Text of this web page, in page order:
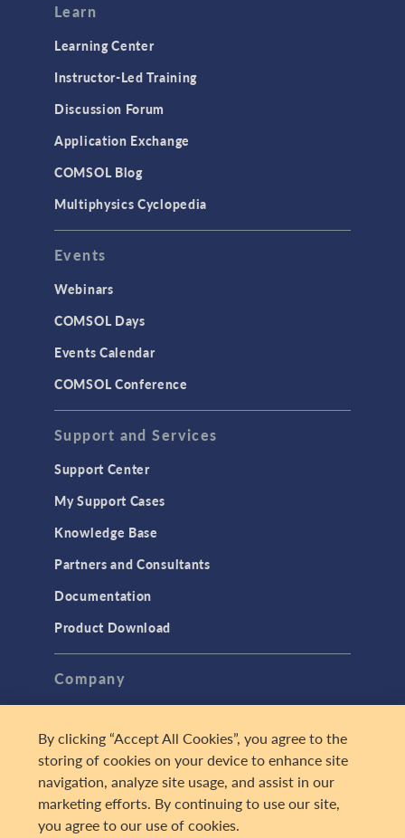
Learn
Learning Center
Instructor-Led Training
Discussion Forum
Application Exchange
COMSOL Blog
Multiphysics Cyclopedia
Events
Webinars
COMSOL Days
Events Calendar
COMSOL Conference
Support and Services
Support Center
My Support Cases
Knowledge Base
Partners and Consultants
Documentation
Product Download
Company
Careers
Press
Contact Us
By clicking “Accept All Cookies”, you agree to the
storing of cookies on your device to enhance site
navigation, analyze site usage, and assist in our
marketing efforts. By continuing to use our site,
you agree to our use of cookies.